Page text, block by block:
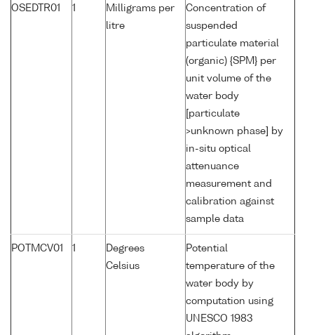
OSEDTR01 1
Milligrams per
litre
Concentration of
suspended
particulate material
(organic) {SPM} per
unit volume of the
water body
[particulate
>unknown phase] by
in-situ optical
attenuance
measurement and
calibration against
sample data
POTMCV01 1
Degrees
Celsius
Potential
temperature of the
water body by
computation using
UNESCO 1983